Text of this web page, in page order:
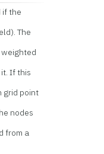
if the
The
If this
point
nodes
a